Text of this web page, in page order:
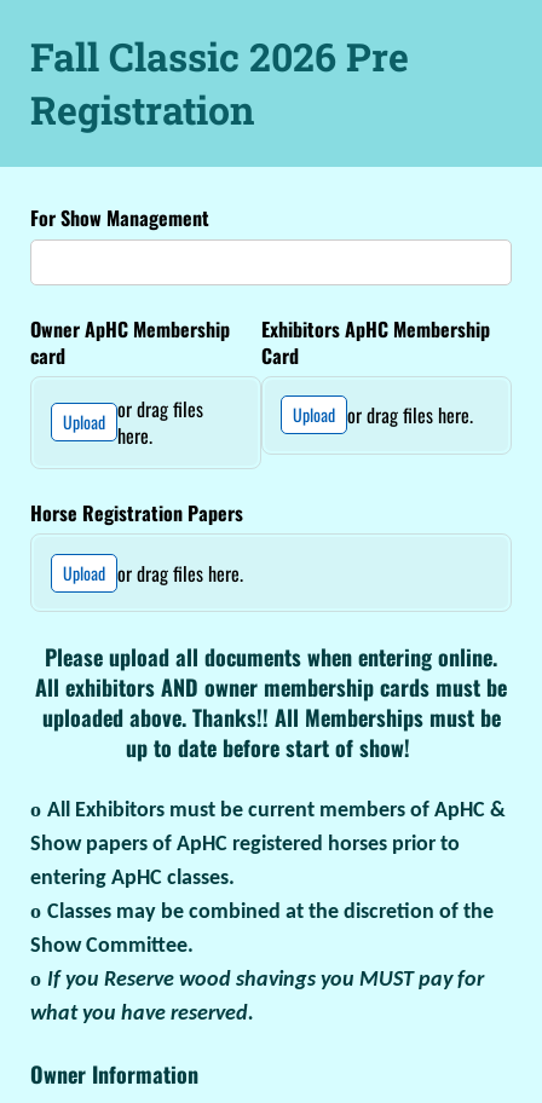
Fall Classic 2026 Pre
Registration
For Show Management
Owner ApHC Membership
card
Upload or drag files
here.
Exhibitors ApHC Membership
Card
Upload or drag files here.
Horse Registration Papers
Upload or drag files here.
Please upload all documents when entering online.
All exhibitors AND owner membership cards must be
uploaded above. Thanks!! All Memberships must be
up to date before start of show!
o All Exhibitors must be current members of ApHC &
Show papers of ApHC registered horses prior to
entering ApHC classes.
o Classes may be combined at the discretion of the
Show Committee.
o If you Reserve wood shavings you MUST pay for
what you have reserved.
Owner Information